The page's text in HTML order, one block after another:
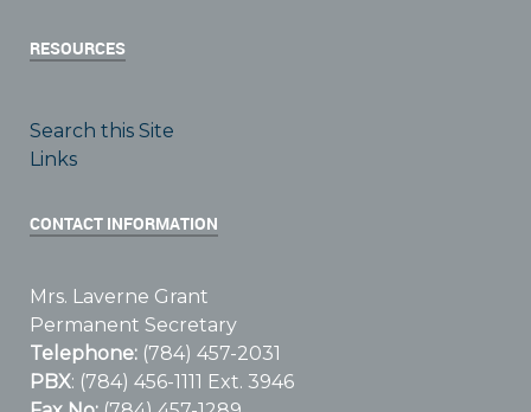
RESOURCES
Search this Site
Links
CONTACT INFORMATION
Mrs. Laverne Grant
Permanent Secretary
Telephone: (784) 457-2031
PBX: (784) 456-1111 Ext. 3946